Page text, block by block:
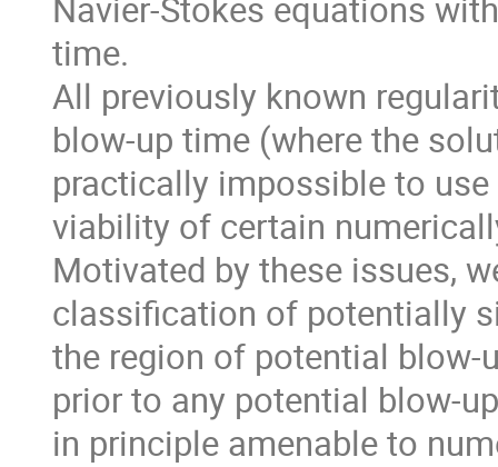
Navier-Stokes equations
time.
All previously known
blow-up time (where the
practically impossible to
viability of certain
Motivated by these issues,
classification of potentially
the region of potential blow-
prior to any potential blow-
in principle amenable to